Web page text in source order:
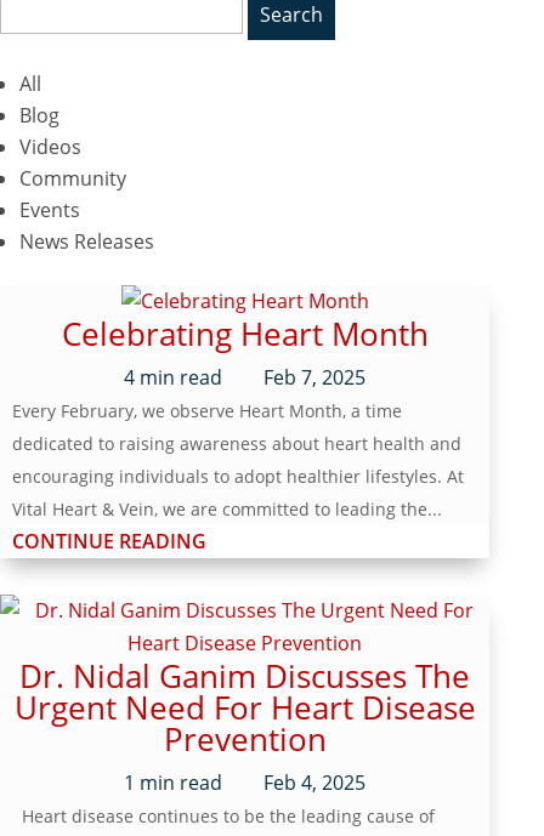
Search
All
Blog
Videos
Community
Events
News Releases
Celebrating Heart Month
4 min read Feb 7, 2025
Every February, we observe Heart Month, a time
dedicated to raising awareness about heart health and
encouraging individuals to adopt healthier lifestyles. At
Vital Heart & Vein, we are committed to leading the...
CONTINUE READING
Dr. Nidal Ganim Discusses The
Urgent Need For Heart Disease
Prevention
1 min read Feb 4, 2025
Heart disease continues to be the leading cause of